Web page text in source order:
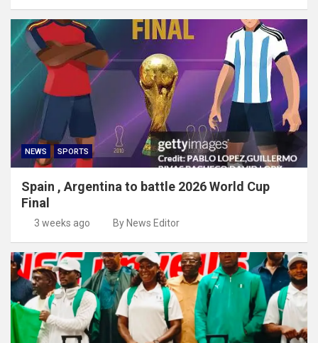
NEWS SPORTS
Spain , Argentina to battle 2026 World Cup
Final
3 weeks ago By News Editor